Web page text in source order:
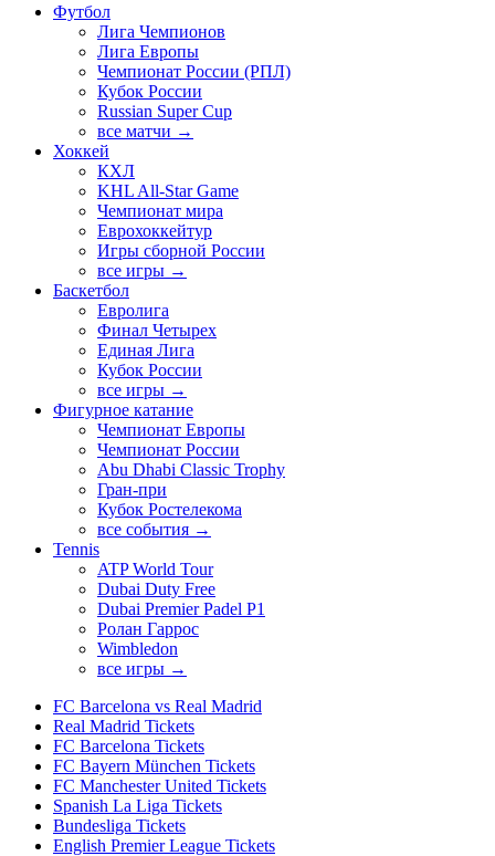
Футбол
Лига Чемпионов
Лига Европы
Чемпионат России (РПЛ)
Кубок России
Russian Super Cup
все матчи →
Хоккей
КХЛ
KHL All-Star Game
Чемпионат мира
Еврохоккейтур
Игры сборной России
все игры →
Баскетбол
Евролига
Финал Четырех
Единая Лига
Кубок России
все игры →
Фигурное катание
Чемпионат Европы
Чемпионат России
Abu Dhabi Classic Trophy
Гран-при
Кубок Ростелекома
все события →
Tennis
ATP World Tour
Dubai Duty Free
Dubai Premier Padel P1
Ролан Гаррос
Wimbledon
все игры →
FC Barcelona vs Real Madrid
Real Madrid Tickets
FC Barcelona Tickets
FC Bayern München Tickets
FC Manchester United Tickets
Spanish La Liga Tickets
Bundesliga Tickets
English Premier League Tickets